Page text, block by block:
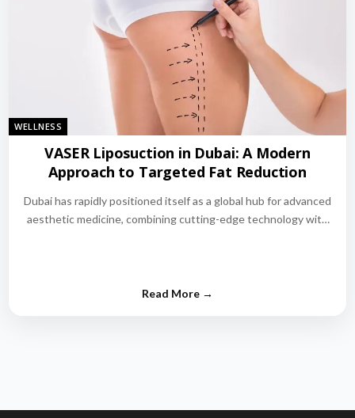
WELLNESS
VASER Liposuction in Dubai: A Modern
Approach to Targeted Fat Reduction
Dubai has rapidly positioned itself as a global hub for advanced
aesthetic medicine, combining cutting-edge technology with